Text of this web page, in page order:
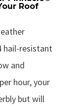
Roof
hail-resistant
and
hour, your
but will